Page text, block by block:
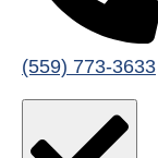
(559) 773-3633